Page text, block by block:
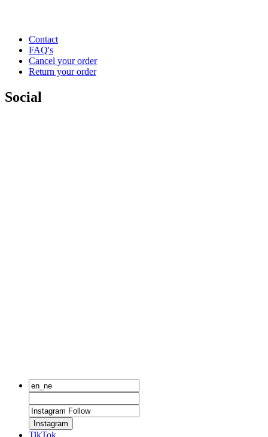
Contact
FAQ's
Cancel your order
Return your order
Social
Instagram